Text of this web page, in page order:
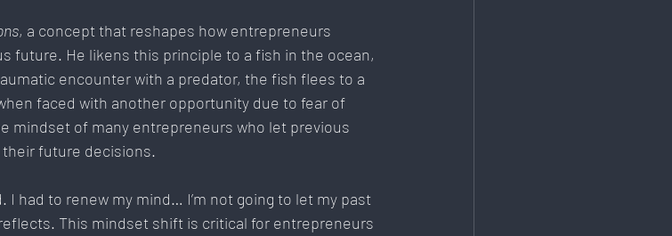
, a concept that reshapes how entrepreneurs
future. He likens this principle to a fish in the ocean,
encounter with a predator, the fish flees to a
faced with another opportunity due to fear of
mindset of many entrepreneurs who let previous
future decisions.
I had to renew my mind… I’m not going to let my past
This mindset shift is critical for entrepreneurs